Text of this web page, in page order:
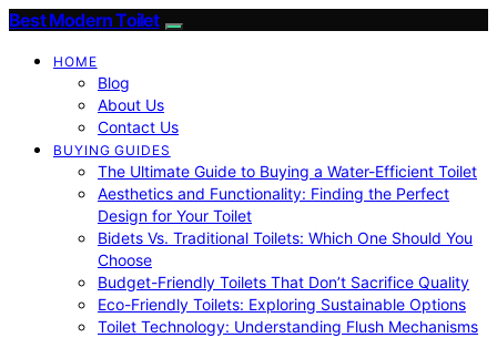
Best Modern Toilet
HOME
Blog
About Us
Contact Us
BUYING GUIDES
The Ultimate Guide to Buying a Water-Efficient Toilet
Aesthetics and Functionality: Finding the Perfect
Design for Your Toilet
Bidets Vs. Traditional Toilets: Which One Should You
Choose
Budget-Friendly Toilets That Don’t Sacrifice Quality
Eco-Friendly Toilets: Exploring Sustainable Options
Toilet Technology: Understanding Flush Mechanisms